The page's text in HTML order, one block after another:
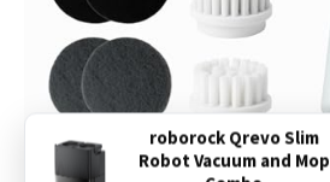
roborock Qrevo Slim
Robot Vacuum and Mop